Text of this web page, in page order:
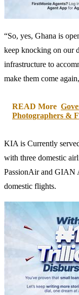
“So, yes, Ghana is
keep knocking on our
infrastructure to
make them come
READ More
Photographers &
KIA is Currently
with three domestic
PassionAir and GIAN
domestic flights.